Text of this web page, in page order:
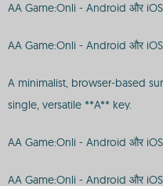
AA Game:Onli - Android और iOS
AA Game:Onli - Android और iOS
A minimalist, browser-based
single, versatile **A** key.
AA Game:Onli - Android और iOS
AA Game:Onli - Android और iOS